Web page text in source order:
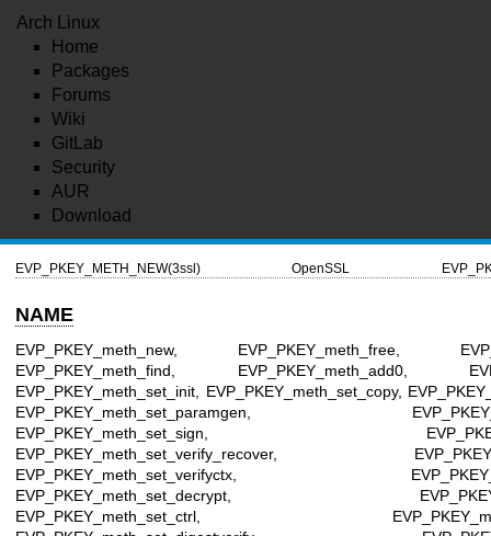
Arch Linux
Home
Packages
Forums
Wiki
GitLab
Security
AUR
Download
EVP_PKEY_METH_NEW(3ssl) OpenSSL
NAME
EVP_PKEY_meth_new, EVP_PKEY_meth_free,
EVP_PKEY_meth_find, EVP_PKEY_meth_add0,
EVP_PKEY_meth_set_init, EVP_PKEY_meth_set_copy,
EVP_PKEY_meth_set_paramgen,
EVP_PKEY_meth_set_sign,
EVP_PKEY_meth_set_verify_recover,
EVP_PKEY_meth_set_verifyctx,
EVP_PKEY_meth_set_decrypt,
EVP_PKEY_meth_set_ctrl,